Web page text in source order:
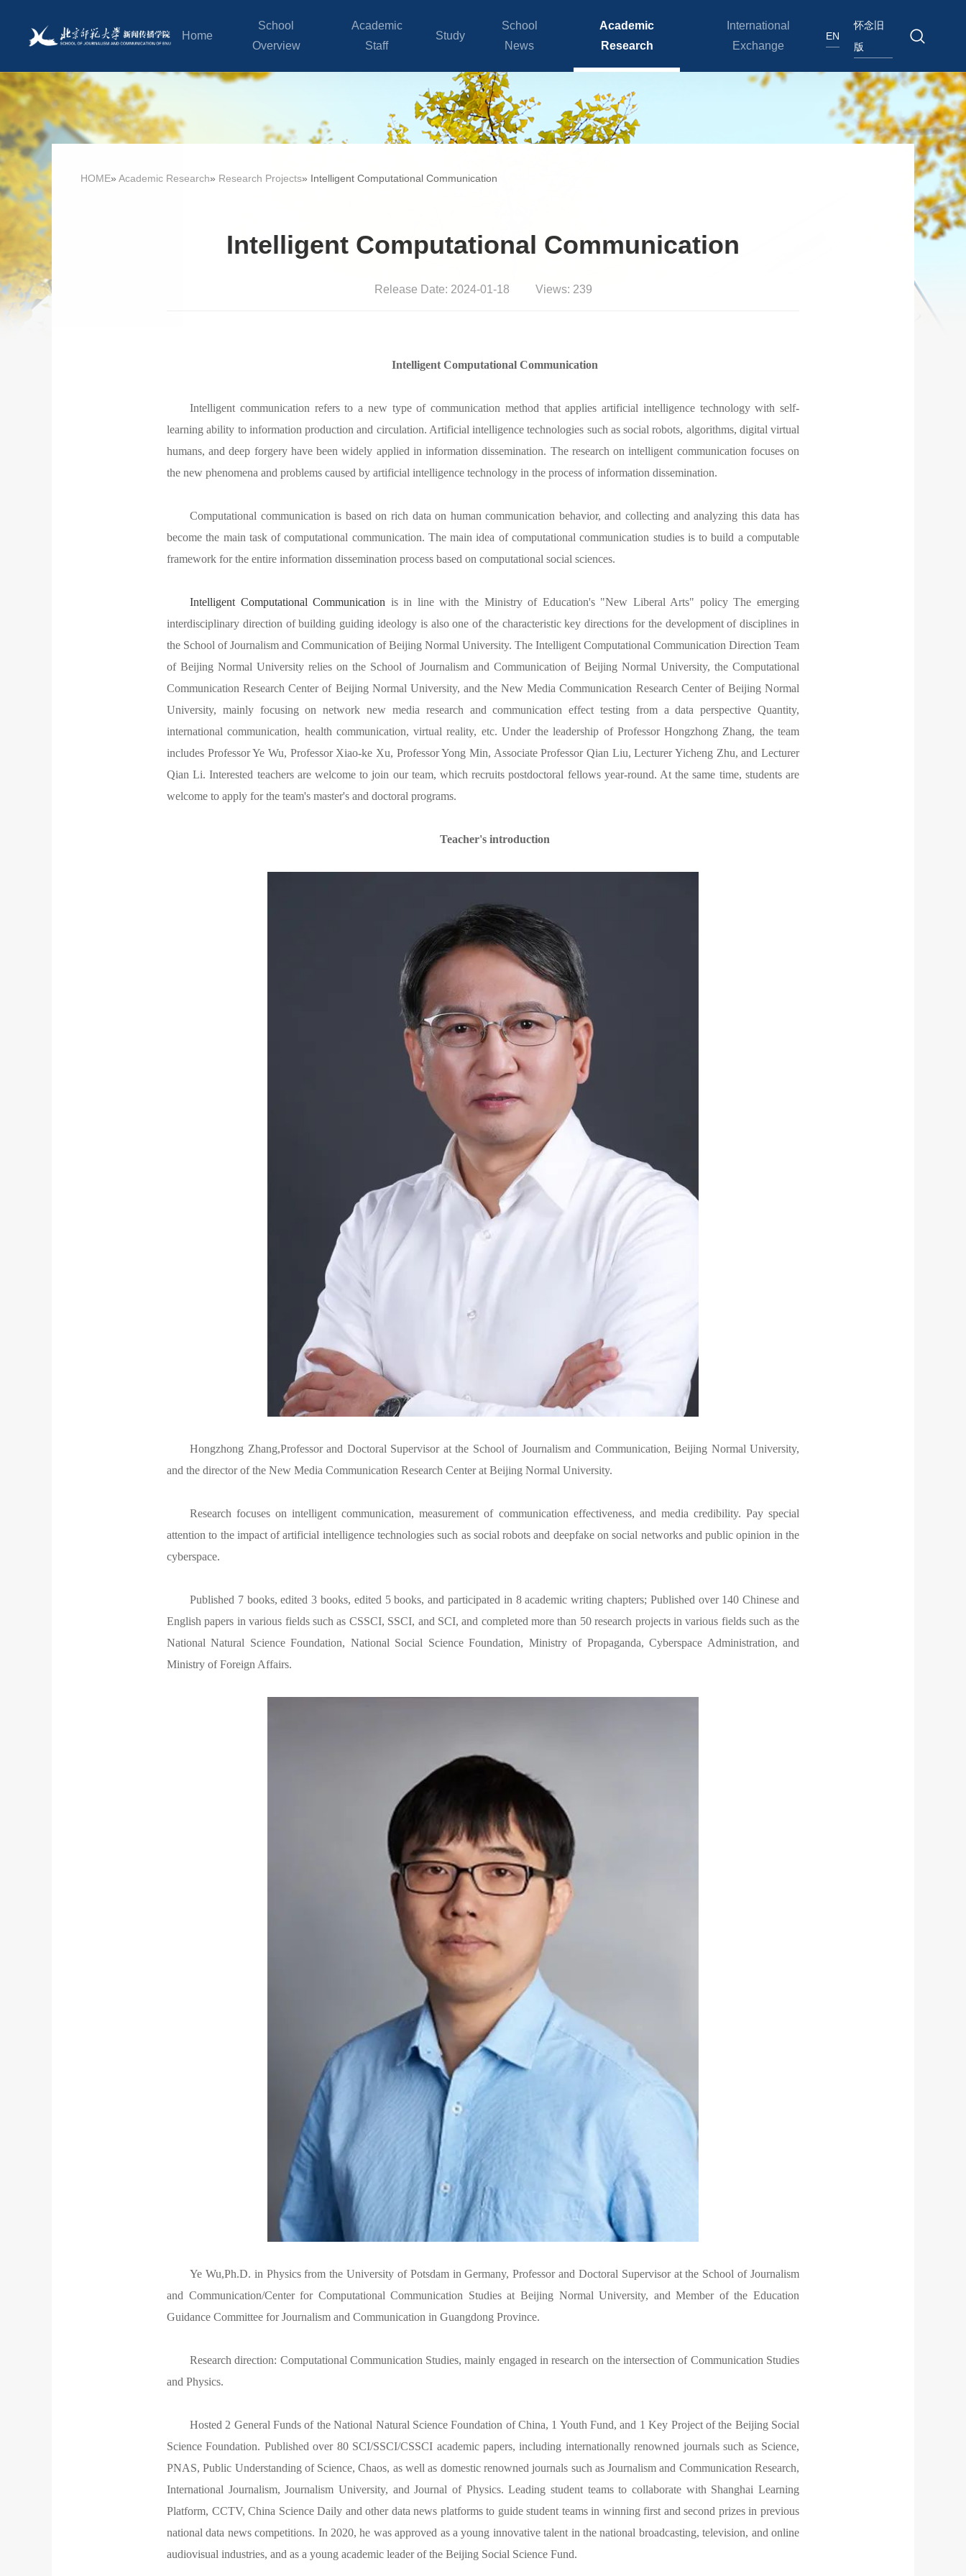
Home
School
Overview
Academic
Staff
Study
School
News
Academic
Research
International
Exchange
EN
怀念旧
版
HOME» Academic Research» Research Projects» Intelligent Computational Communication
Intelligent Computational Communication
Release Date: 2024-01-18 Views: 239
Intelligent Computational Communication
Intelligent communication refers to a new type of communication method that applies artificial intelligence technology with self-
learning ability to information production and circulation. Artificial intelligence technologies such as social robots, algorithms, digital virtual
humans, and deep forgery have been widely applied in information dissemination. The research on intelligent communication focuses on
the new phenomena and problems caused by artificial intelligence technology in the process of information dissemination.
Computational communication is based on rich data on human communication behavior, and collecting and analyzing this data has
become the main task of computational communication. The main idea of computational communication studies is to build a computable
framework for the entire information dissemination process based on computational social sciences.
Intelligent Computational Communication is in line with the Ministry of Education's "New Liberal Arts" policy The emerging
interdisciplinary direction of building guiding ideology is also one of the characteristic key directions for the development of disciplines in
the School of Journalism and Communication of Beijing Normal University. The Intelligent Computational Communication Direction Team
of Beijing Normal University relies on the School of Journalism and Communication of Beijing Normal University, the Computational
Communication Research Center of Beijing Normal University, and the New Media Communication Research Center of Beijing Normal
University, mainly focusing on network new media research and communication effect testing from a data perspective Quantity,
international communication, health communication, virtual reality, etc. Under the leadership of Professor Hongzhong Zhang, the team
includes Professor Ye Wu, Professor Xiao-ke Xu, Professor Yong Min, Associate Professor Qian Liu, Lecturer Yicheng Zhu, and Lecturer
Qian Li. Interested teachers are welcome to join our team, which recruits postdoctoral fellows year-round. At the same time, students are
welcome to apply for the team's master's and doctoral programs.
Teacher's introduction
Hongzhong Zhang,Professor and Doctoral Supervisor at the School of Journalism and Communication, Beijing Normal University,
and the director of the New Media Communication Research Center at Beijing Normal University.
Research focuses on intelligent communication, measurement of communication effectiveness, and media credibility. Pay special
attention to the impact of artificial intelligence technologies such as social robots and deepfake on social networks and public opinion in the
cyberspace.
Published 7 books, edited 3 books, edited 5 books, and participated in 8 academic writing chapters; Published over 140 Chinese and
English papers in various fields such as CSSCI, SSCI, and SCI, and completed more than 50 research projects in various fields such as the
National Natural Science Foundation, National Social Science Foundation, Ministry of Propaganda, Cyberspace Administration, and
Ministry of Foreign Affairs.
Ye Wu,Ph.D. in Physics from the University of Potsdam in Germany, Professor and Doctoral Supervisor at the School of Journalism
and Communication/Center for Computational Communication Studies at Beijing Normal University, and Member of the Education
Guidance Committee for Journalism and Communication in Guangdong Province.
Research direction: Computational Communication Studies, mainly engaged in research on the intersection of Communication Studies
and Physics.
Hosted 2 General Funds of the National Natural Science Foundation of China, 1 Youth Fund, and 1 Key Project of the Beijing Social
Science Foundation. Published over 80 SCI/SSCI/CSSCI academic papers, including internationally renowned journals such as Science,
PNAS, Public Understanding of Science, Chaos, as well as domestic renowned journals such as Journalism and Communication Research,
International Journalism, Journalism University, and Journal of Physics. Leading student teams to collaborate with Shanghai Learning
Platform, CCTV, China Science Daily and other data news platforms to guide student teams in winning first and second prizes in previous
national data news competitions. In 2020, he was approved as a young innovative talent in the national broadcasting, television, and online
audiovisual industries, and as a young academic leader of the Beijing Social Science Fund.